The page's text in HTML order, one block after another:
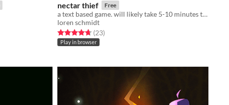
nectar thief Free
a text based game. will likely take 5-10 minutes to play.
loren schmidt
Rated 4.7 out of 5 stars
(23total ratings
)
Play in browser